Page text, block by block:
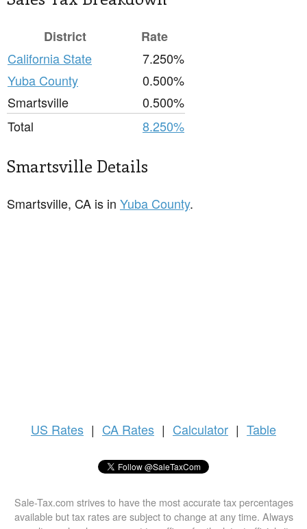
District
Rate
California State
7.250%
Yuba County
0.500%
Smartsville
0.500%
Total
8.250%
Smartsville Details
Smartsville, CA is in Yuba County.
US Rates | CA Rates | Calculator | Table
Sale-Tax.com strives to have the most accurate tax percentages
available but tax rates are subject to change at any time. Always